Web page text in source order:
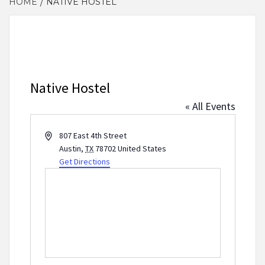
Native Hostel
« All Events
Address807 East 4th Street
Austin, TX 78702United States
Get Directions